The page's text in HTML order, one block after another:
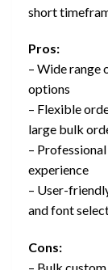
short
Pros:
– Wide range
options
– Flexible
large bulk
–
experience
– User-
and font
Cons: